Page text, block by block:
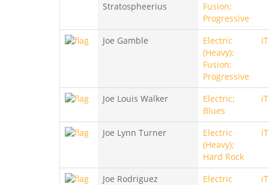
Stratospheerius
Fusion;
Progressive
Joe Gamble
Electric
(Heavy);
Fusion;
Progressive
Joe Louis Walker
Electric;
Blues
Joe Lynn Turner
Electric
(Heavy);
Hard Rock
Joe Rodriguez
Electric